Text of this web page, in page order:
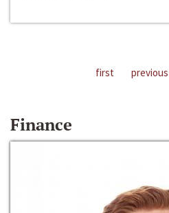
first previous
Finance